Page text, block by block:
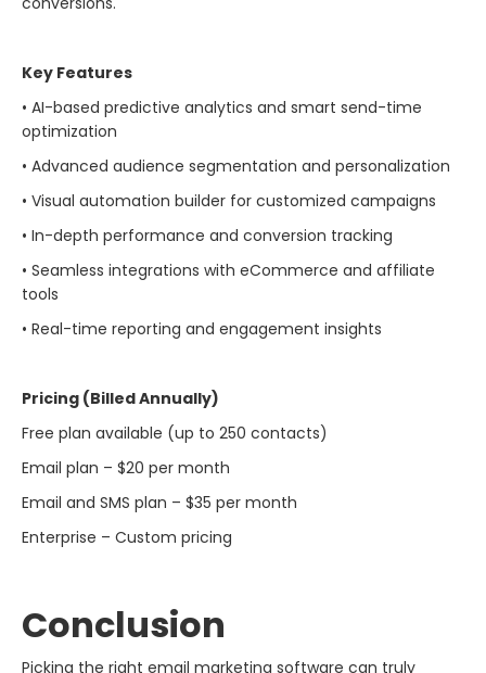
Key Features
• AI-based predictive analytics and smart send-time
optimization
• Advanced audience segmentation and personalization
• Visual automation builder for customized campaigns
• In-depth performance and conversion tracking
• Seamless integrations with eCommerce and affiliate
tools
• Real-time reporting and engagement insights
Pricing (Billed Annually)
Free plan available (up to 250 contacts)
Email plan – $20 per month
Email and SMS plan – $35 per month
Enterprise – Custom pricing
Conclusion
Picking the right email marketing software can truly